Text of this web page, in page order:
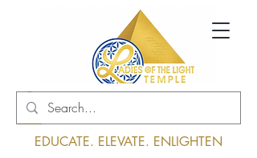
Log In
EDUCATE. ELEVATE. ENLIGHTEN